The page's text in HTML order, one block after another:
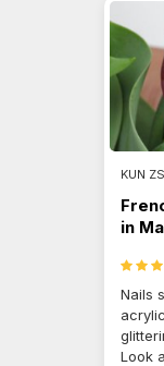
KUN
in
Nails
Look